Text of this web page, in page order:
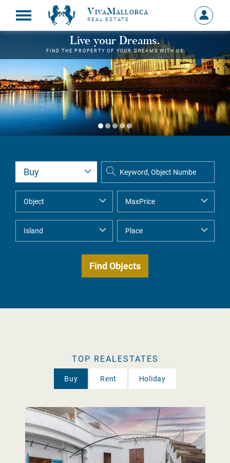
VivaMallorca
REAL ESTATE
Sign
in
MY
Live your Dreams.
FIND THE PROPERTY OF YOUR DREAMS WITH US
TOP REALESTATES
Buy Rent Holiday